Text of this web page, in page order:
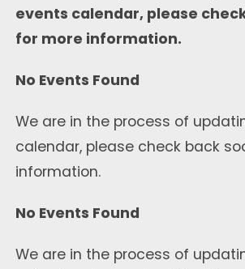
events calendar, please
for more information.
No Events Found
We are in the process of
calendar, please check back
information.
No Events Found
We are in the process of